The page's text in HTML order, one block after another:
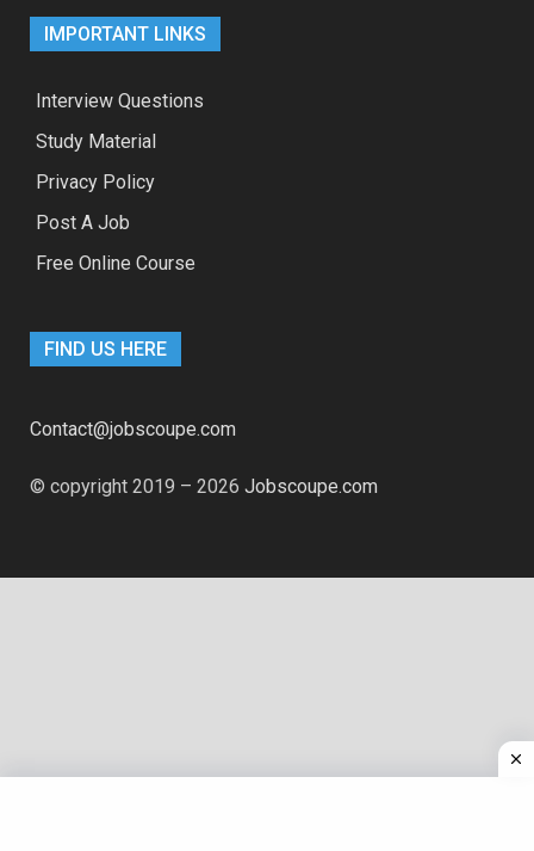
IMPORTANT LINKS
Interview Questions
Study Material
Privacy Policy
Post A Job
Free Online Course
FIND US HERE
Contact@jobscoupe.com
© copyright 2019 – 2026 Jobscoupe.com